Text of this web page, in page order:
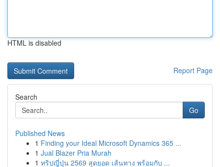
HTML is disabled
Report Page
Search
Go
Published News
1 Finding your Ideal Microsoft Dynamics 365 ...
1 Jual Blazer Pria Murah
1 ทริปญี่ปุ่น 2569 สุดยอด เส้นทาง พร้อมกับ ...